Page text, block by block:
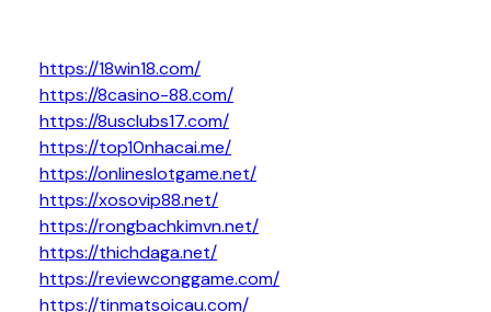
https://18win18.com/
https://8casino-88.com/
https://8usclubs17.com/
https://top10nhacai.me/
https://onlineslotgame.net/
https://xosovip88.net/
https://rongbachkimvn.net/
https://thichdaga.net/
https://reviewconggame.com/
https://tinmatsoicau.com/